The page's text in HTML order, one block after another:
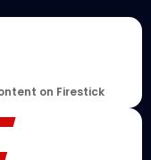
on Firestick